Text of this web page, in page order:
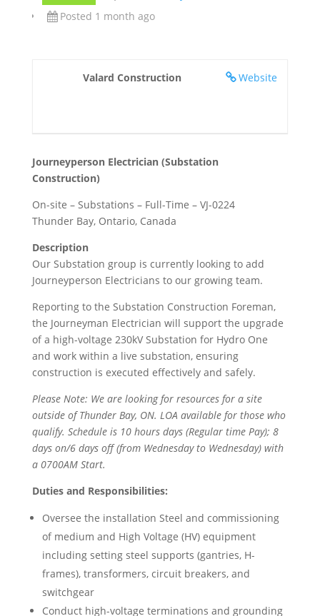
Posted 1 month ago
Website
Valard Construction
Journeyperson Electrician (Substation
Construction)
On-site – Substations – Full-Time – VJ-0224
Thunder Bay, Ontario, Canada
Description
Our Substation group is currently looking to add
Journeyperson Electricians to our growing team.
Reporting to the Substation Construction Foreman,
the Journeyman Electrician will support the upgrade
of a high-voltage 230kV Substation for Hydro One
and work within a live substation, ensuring
construction is executed effectively and safely.
Please Note: We are looking for resources for a site
outside of Thunder Bay, ON. LOA available for those who
qualify. Schedule is 10 hours days (Regular time Pay); 8
days on/6 days off (from Wednesday to Wednesday) with
a 0700AM Start.
Duties and Responsibilities:
Oversee the installation Steel and commissioning
of medium and High Voltage (HV) equipment
including setting steel supports (gantries, H-
frames), transformers, circuit breakers, and
switchgear
Conduct high-voltage terminations and grounding